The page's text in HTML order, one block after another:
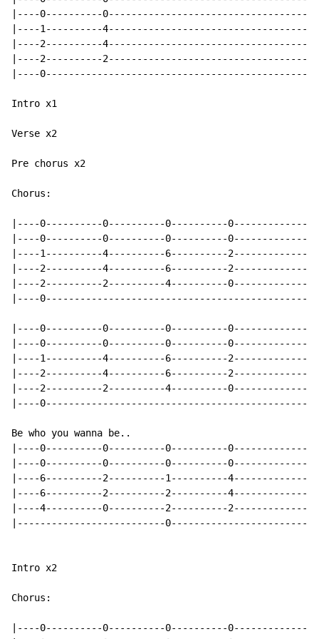
|----0----------
|----1----------
|----2----------
|----2----------
|----
Intro x1
Verse x2
Pre chorus x2
Chorus:
|----0----------0----------0----------
|----0----------0----------0----------
|----1----------4----------6----------
|----2----------4----------6----------
|----2----------2----------4----------
|----
|----0----------0----------0----------
|----0----------0----------0----------
|----1----------4----------6----------
|----2----------4----------6----------
|----2----------2----------4----------
|----
Be who you wanna be..
|----0----------0----------0----------
|----0----------0----------0----------
|----6----------2----------1----------
|----6----------2----------2----------
|----4----------0----------2----------
|--------------------------
Intro x2
Chorus:
|----0----------0----------0----------